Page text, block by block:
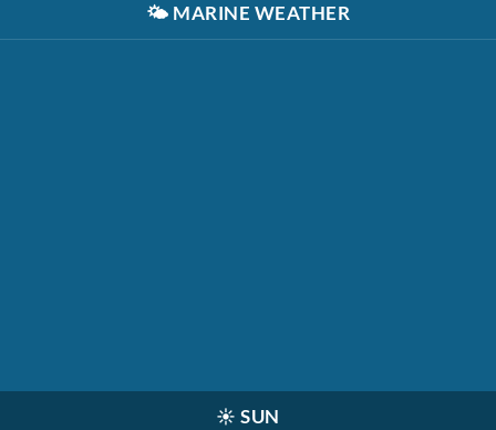
🌤️ MARINE WEATHER
☀️ SUN